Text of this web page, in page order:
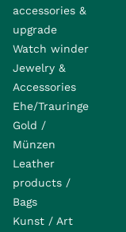
accessories &
upgrade
Watch winder
Jewelry &
Accessories
Ehe/Trauringe
Gold /
Münzen
Leather
products /
Bags
Kunst / Art